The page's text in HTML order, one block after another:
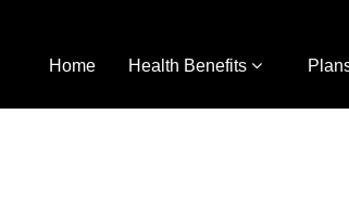
Home Health Benefits